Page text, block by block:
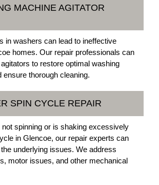
MACHINE AGITATOR
in washers can lead to ineffective
homes. Our repair professionals can
to restore optimal washing
ensure thorough cleaning.
SPIN CYCLE REPAIR
spinning or is shaking excessively
in Glencoe, our repair experts can
underlying issues. We address
motor issues, and other mechanical